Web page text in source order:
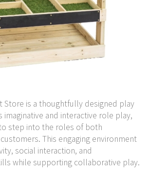
Store is a thoughtfully designed play
imaginative and interactive role play,
step into the roles of both
This engaging environment
social interaction, and
while supporting collaborative play.